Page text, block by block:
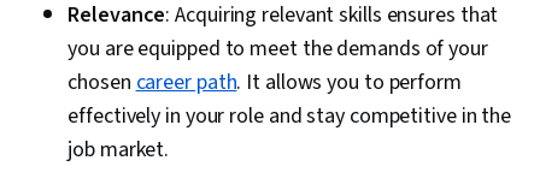
Relevance: Acquiring relevant skills ensures that
you are equipped to meet the demands of your
chosencareer path. It allows you to perform
effectively in your role and stay competitive in the
job market.